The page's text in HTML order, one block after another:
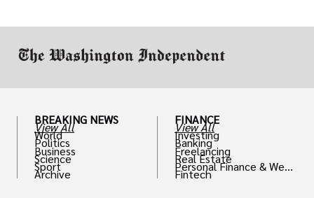
BREAKING NEWS
View All
World
Politics
Business
Science
Sport
Archive
FINANCE
View All
Investing
Banking
Freelancing
Real Estate
Personal Finance & Weal
th
Fintech